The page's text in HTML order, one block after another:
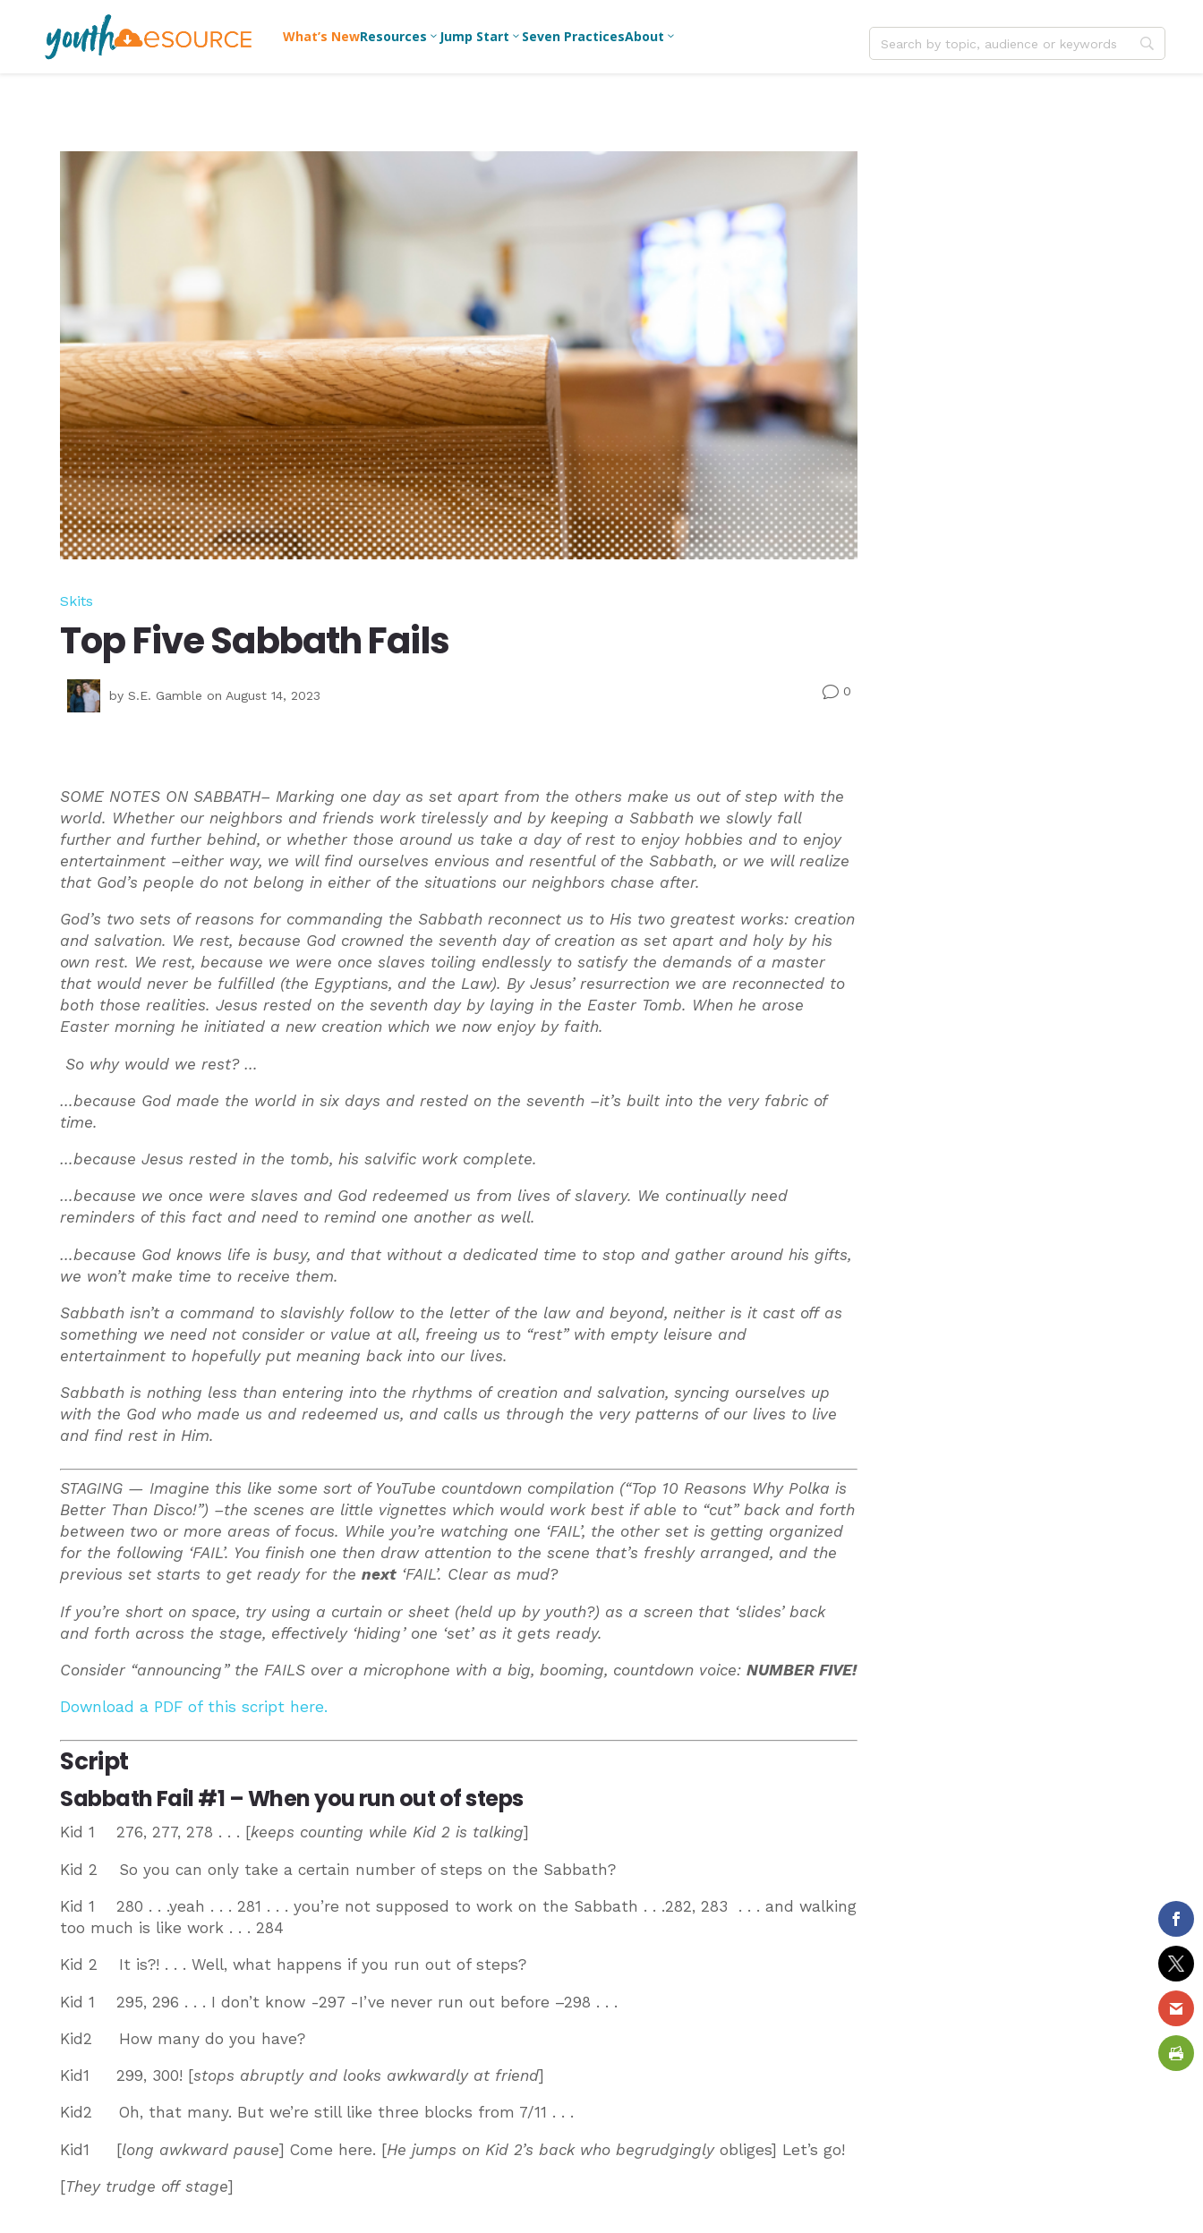
What’s NewResources 3
Media and
Technology
Youth
For Youth
Ministry
Teams
Middle School
College/Young
Adult Ministry
Jump Start 3 Seven PracticesAbout 3
Skits
Top Five Sabbath Fails
byS.E. Gamble on August 14, 2023 v0
SOME NOTES ON SABBATH– Marking one day as set apart from the others make us out of step with the
world. Whether our neighbors and friends work tirelessly and by keeping a Sabbath we slowly fall
further and further behind, or whether those around us take a day of rest to enjoy hobbies and to enjoy
entertainment –either way, we will find ourselves envious and resentful of the Sabbath, or we will realize
that God’s people do not belong in either of the situations our neighbors chase after.
God’s two sets of reasons for commanding the Sabbath reconnect us to His two greatest works: creation
and salvation. We rest, because God crowned the seventh day of creation as set apart and holy by his
own rest. We rest, because we were once slaves toiling endlessly to satisfy the demands of a master
that would never be fulfilled (the Egyptians, and the Law). By Jesus’ resurrection we are reconnected to
both those realities. Jesus rested on the seventh day by laying in the Easter Tomb. When he arose
Easter morning he initiated a new creation which we now enjoy by faith.
So why would we rest? …
…because God made the world in six days and rested on the seventh –it’s built into the very fabric of
time.
…because Jesus rested in the tomb, his salvific work complete.
…because we once were slaves and God redeemed us from lives of slavery. We continually need
reminders of this fact and need to remind one another as well.
…because God knows life is busy, and that without a dedicated time to stop and gather around his gifts,
we won’t make time to receive them.
Sabbath isn’t a command to slavishly follow to the letter of the law and beyond, neither is it cast off as
something we need not consider or value at all, freeing us to “rest” with empty leisure and
entertainment to hopefully put meaning back into our lives.
Sabbath is nothing less than entering into the rhythms of creation and salvation, syncing ourselves up
with the God who made us and redeemed us, and calls us through the very patterns of our lives to live
and find rest in Him.
STAGING — Imagine this like some sort of YouTube countdown compilation (“Top 10 Reasons Why Polka is
Better Than Disco!”) –the scenes are little vignettes which would work best if able to “cut” back and forth
between two or more areas of focus. While you’re watching one ‘FAIL’, the other set is getting organized
for the following ‘FAIL’. You finish one then draw attention to the scene that’s freshly arranged, and the
previous set starts to get ready for thenext ‘FAIL’. Clear as mud?
If you’re short on space, try using a curtain or sheet (held up by youth?) as a screen that ‘slides’ back
and forth across the stage, effectively ‘hiding’ one ‘set’ as it gets ready.
Consider “announcing” the FAILS over a microphone with a big, booming, countdown voice:NUMBER FIVE!
Download a PDF of this script here.
Script
Sabbath Fail #1 – When you run out of steps
Kid 1 276, 277, 278 . . . [keeps counting while Kid 2 is talking]
Kid 2 So you can only take a certain number of steps on the Sabbath?
Kid 1 280 . . .yeah . . . 281 . . . you’re not supposed to work on the Sabbath . . .282, 283 . . . and walking
too much is like work . . . 284
Kid 2 It is?! . . . Well, what happens if you run out of steps?
Kid 1 295, 296 . . . I don’t know -297 -I’ve never run out before –298 . . .
Kid2 How many do you have?
Kid1 299, 300! [stops abruptly and looks awkwardly at friend]
Kid2 Oh, that many. But we’re still like three blocks from 7/11 . . .
Kid1 [long awkward pause] Come here. [He jumps on Kid 2’s back who begrudginglyobliges] Let’s go!
[They trudge off stage]